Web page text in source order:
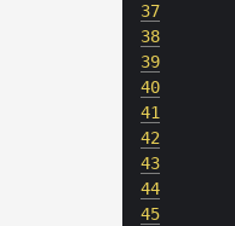
37
38
39
40
41
42
43
44
45